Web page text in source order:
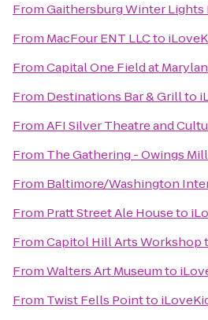
FromGaithersburg Winter Lights
From MacFour ENT LLCto
FromCapital One Field at
From Destinations Bar & Grillto
FromAFI Silver Theatre and
From The Gathering - Owings
From Baltimore/Washington
From Pratt Street Ale Houseto
FromCapitol Hill Arts Workshop
FromWalters Art Museumto
From Twist Fells Pointto